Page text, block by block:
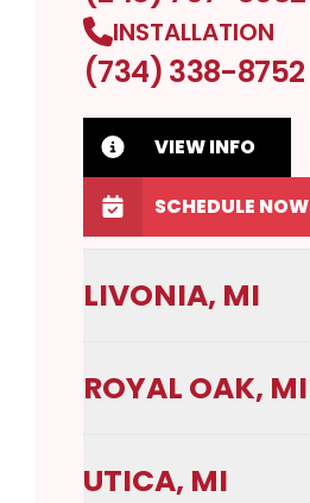
INSTALLATION
(734) 338-8752
VIEW INFO
SCHEDULE NOW
LIVONIA, MI
ROYAL OAK, MI
UTICA, MI